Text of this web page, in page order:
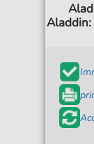
Aladdin: